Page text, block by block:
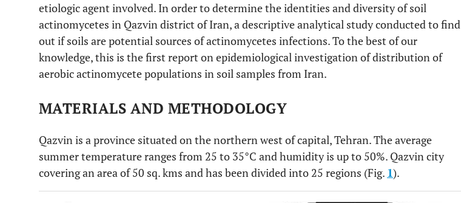
etiologic agent involved. In order to determine the identities and diversity of soil
actinomycetes in Qazvin district of Iran, a descriptive analytical study conducted to find
out if soils are potential sources of actinomycetes infections. To the best of our
knowledge, this is the first report on epidemiological investigation of distribution of
aerobic actinomycete populations in soil samples from Iran.
MATERIALS AND METHODOLOGY
Qazvin is a province situated on the northern west of capital, Tehran. The average
summer temperature ranges from 25 to 35°C and humidity is up to 50%. Qazvin city
covering an area of 50 sq. kms and has been divided into 25 regions (Fig. 1).